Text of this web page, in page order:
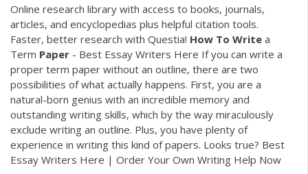
Online research library with access to books, journals,
articles, and encyclopedias plus helpful citation tools.
Faster, better research with Questia! How To Write a
Term Paper - Best Essay Writers Here If you can write a
proper term paper without an outline, there are two
possibilities of what actually happens. First, you are a
natural-born genius with an incredible memory and
outstanding writing skills, which by the way miraculously
exclude writing an outline. Plus, you have plenty of
experience in writing this kind of papers. Looks true? Best
Essay Writers Here | Order Your Own Writing Help Now